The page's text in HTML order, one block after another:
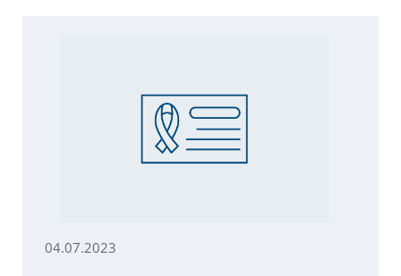
04.07.2023